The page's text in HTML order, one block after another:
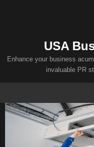
USA
Enhance your business
invaluable PR